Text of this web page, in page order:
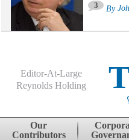
3 By
Editor-At-Large
Reynolds Holding
Skip to content
Our
Contributors